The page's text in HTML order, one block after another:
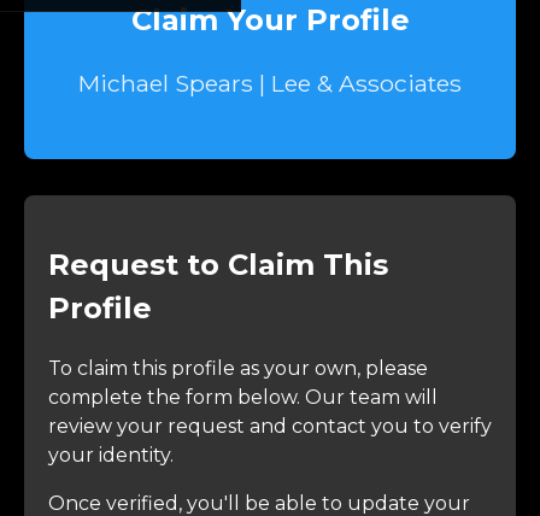
Claim Your Profile
Michael Spears | Lee & Associates
Request to Claim This
Profile
To claim this profile as your own, please
complete the form below. Our team will
review your request and contact you to verify
your identity.
Once verified, you'll be able to update your